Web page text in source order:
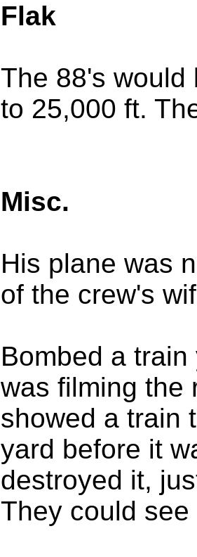
Flak
The 88's would
to 25,000 ft.
Misc.
His plane was
of the crew's
Bombed a
was filming the
showed a train
yard before it
destroyed it,
They could